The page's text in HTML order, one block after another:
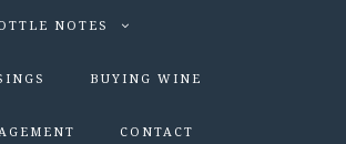
NOTES
BUYING WINE
CONTACT